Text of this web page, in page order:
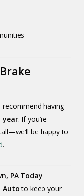
recommend having
year. If you’re
be happy to
.
PA Today
Auto to keep your